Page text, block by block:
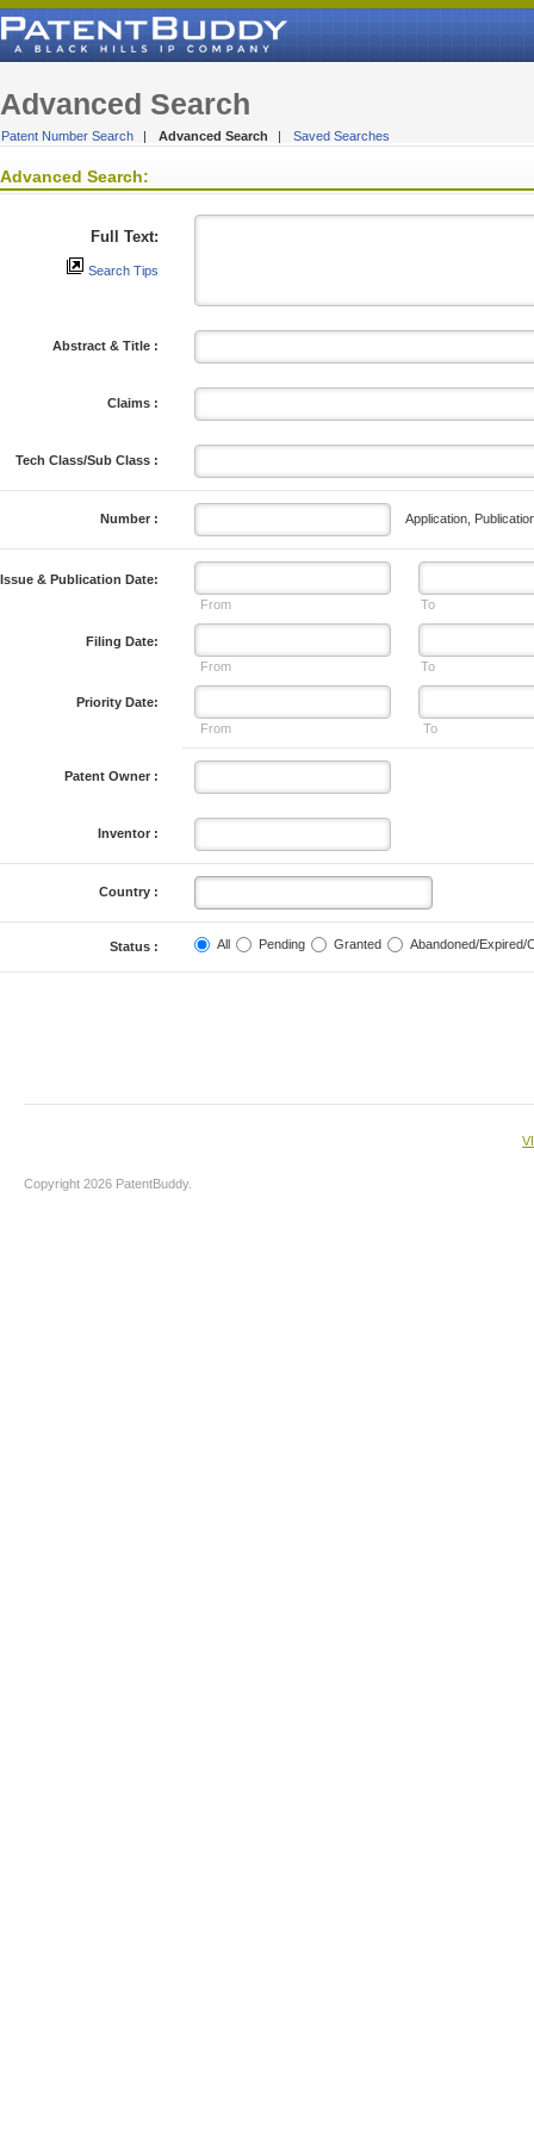
Advanced Search
Patent Number Search | Advanced Search | Saved Searches
Advanced Search:
Full Text:
Search Tips
Abstract & Title :
Claims :
Tech Class/Sub Class :
Number : Application,
Issue & Publication Date:
From
To
Filing Date:
From
To
Priority Date:
From
To
Patent Owner :
Inventor :
Country :
Status : All Pending Granted Abandoned/Expired/
Copyright 2026 PatentBuddy.